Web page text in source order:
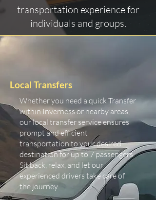
transportation experience for
individuals and groups.
Local Transfers
Whether you need a quick Transfer
within Inverness or nearby areas,
our local transfer service ensures
prompt and efficient
transportation to your desired
destination for up to 7 passengers.
Sit back, relax, and let our
experienced drivers take care of
the journey.